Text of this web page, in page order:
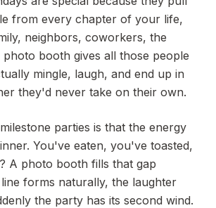
from every chapter of your life,
neighbors, coworkers, the
booth gives all those people
mingle, laugh, and end up in
they'd never take on their own.
parties is that the energy
You've eaten, you've toasted,
A photo booth fills that gap
forms naturally, the laughter
the party has its second wind.